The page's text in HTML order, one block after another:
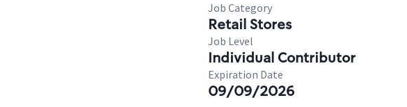
Job Category
Retail Stores
Job Level
Individual Contributor
Expiration Date
09/09/2026